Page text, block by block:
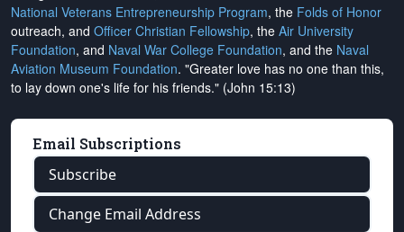
National Veterans Entrepreneurship Program, the Folds of Honor
outreach, and Officer Christian Fellowship, the Air University
Foundation, and Naval War College Foundation, and the Naval
Aviation Museum Foundation. "Greater love has no one than this,
to lay down one's life for his friends." (John 15:13)
Email Subscriptions
Subscribe
Change Email Address